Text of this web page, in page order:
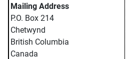
Mailing Address
P.O. Box 214
Chetwynd
British Columbia
Canada